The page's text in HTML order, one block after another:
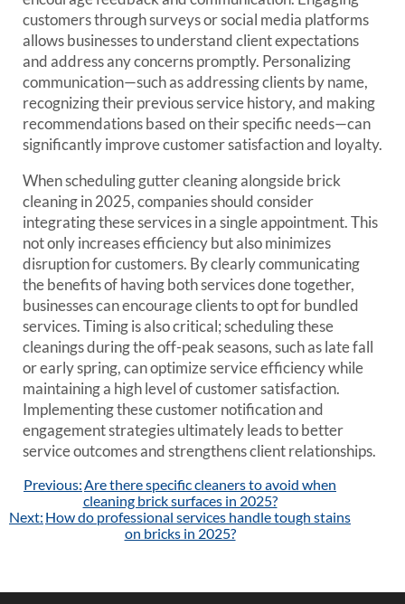
customers through surveys or social media platforms
allows businesses to understand client expectations
and address any concerns promptly. Personalizing
communication—such as addressing clients by name,
recognizing their previous service history, and making
recommendations based on their specific needs—can
significantly improve customer satisfaction and loyalty.
When scheduling gutter cleaning alongside brick
cleaning in 2025, companies should consider
integrating these services in a single appointment. This
not only increases efficiency but also minimizes
disruption for customers. By clearly communicating
the benefits of having both services done together,
businesses can encourage clients to opt for bundled
services. Timing is also critical; scheduling these
cleanings during the off-peak seasons, such as late fall
or early spring, can optimize service efficiency while
maintaining a high level of customer satisfaction.
Implementing these customer notification and
engagement strategies ultimately leads to better
service outcomes and strengthens client relationships.
PostPrevious:Are there specific cleaners to avoid when
cleaning brick surfaces in 2025?
Next: How do professional services handle tough stains
on bricks in 2025?